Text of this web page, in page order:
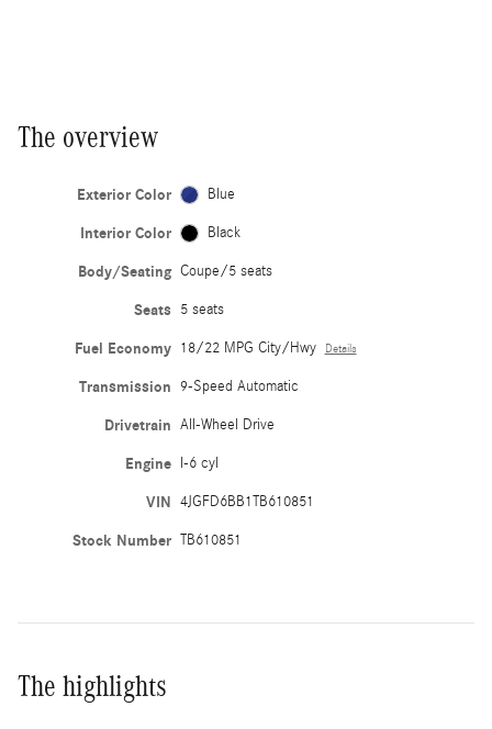
The overview
Exterior Color Blue
Interior Color Black
Body/Seating Coupe/5 seats
Seats 5 seats
Fuel Economy 18/22 MPG City/Hwy Details
Transmission 9-Speed Automatic
Drivetrain All-Wheel Drive
Engine I-6 cyl
VIN 4JGFD6BB1TB610851
Stock Number TB610851
The highlights